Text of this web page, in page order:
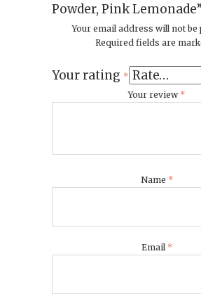
Powder, Pink Lemonade”
Your email address will not be
Required fields are
Your rating *
Your review *
Name *
Email *